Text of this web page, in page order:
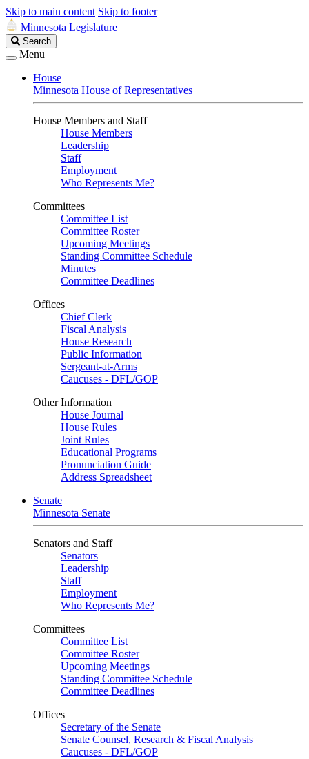
Skip to main content Skip to footer
Minnesota Legislature
Search
Legislature
Search
Menu
House
Minnesota House of Representatives
House Members and Staff
House Members
Leadership
Staff
Employment
Who Represents Me?
Committees
Committee List
Committee Roster
Upcoming Meetings
Standing Committee Schedule
Minutes
Committee Deadlines
Offices
Chief Clerk
Fiscal Analysis
House Research
Public Information
Sergeant-at-Arms
Caucuses - DFL/GOP
Other Information
House Journal
House Rules
Joint Rules
Educational Programs
Pronunciation Guide
Address Spreadsheet
Senate
Minnesota Senate
Senators and Staff
Senators
Leadership
Staff
Employment
Who Represents Me?
Committees
Committee List
Committee Roster
Upcoming Meetings
Standing Committee Schedule
Committee Deadlines
Offices
Secretary of the Senate
Senate Counsel, Research & Fiscal Analysis
Caucuses - DFL/GOP